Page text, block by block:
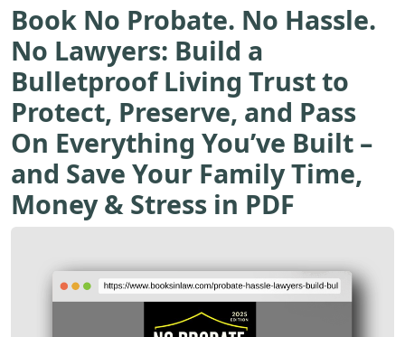
Book No Probate. No Hassle.
No Lawyers: Build a
Bulletproof Living Trust to
Protect, Preserve, and Pass
On Everything You’ve Built –
and Save Your Family Time,
Money & Stress in PDF